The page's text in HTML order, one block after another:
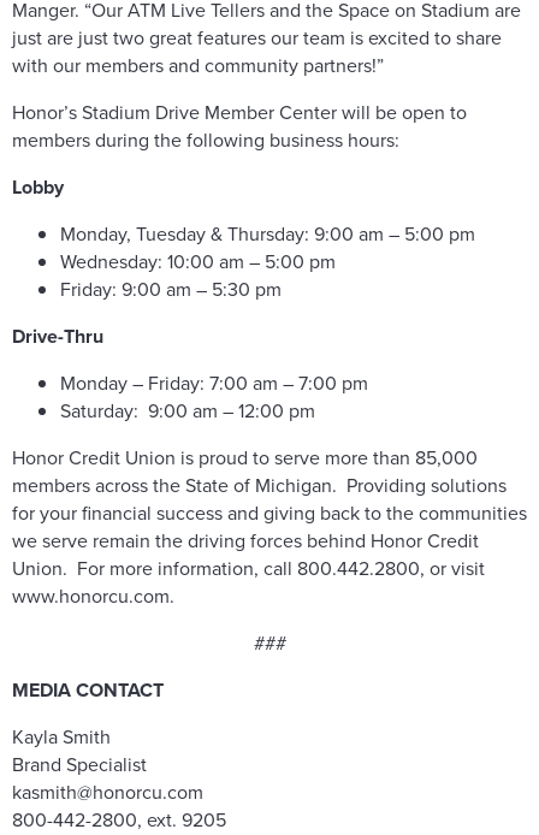
Manger. “Our ATM Live Tellers and the Space on Stadium are
just are just two great features our team is excited to share
with our members and community partners!”
Honor’s Stadium Drive Member Center will be open to
members during the following business hours:
Lobby
Monday, Tuesday & Thursday: 9:00 am – 5:00 pm
Wednesday: 10:00 am – 5:00 pm
Friday: 9:00 am – 5:30 pm
Drive-Thru
Monday – Friday: 7:00 am – 7:00 pm
Saturday: 9:00 am – 12:00 pm
Honor Credit Union is proud to serve more than 85,000
members across the State of Michigan. Providing solutions
for your financial success and giving back to the communities
we serve remain the driving forces behind Honor Credit
Union. For more information, call 800.442.2800, or visit
www.honorcu.com.
###
MEDIA CONTACT
Kayla Smith
Brand Specialist
kasmith@honorcu.com
800-442-2800, ext. 9205